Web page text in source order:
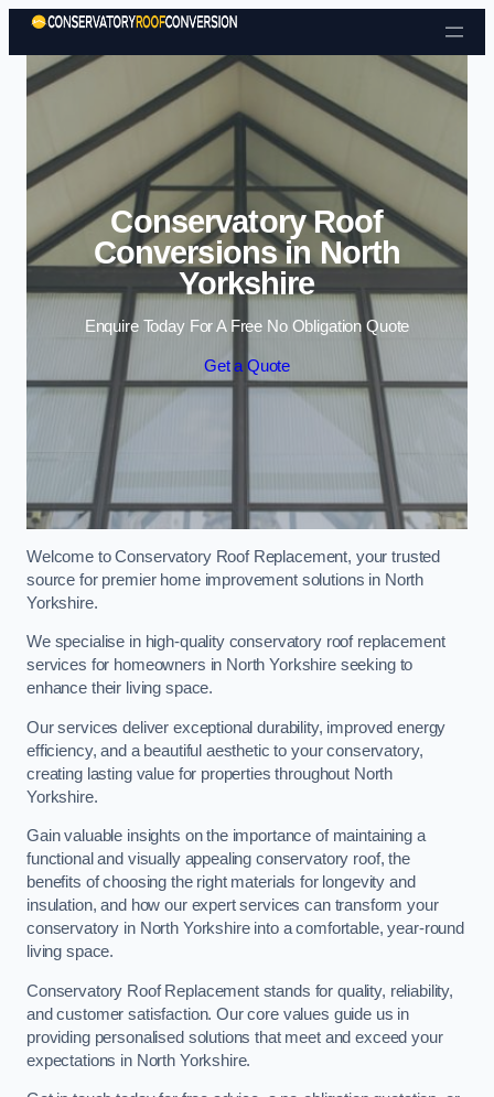
Skip to content
Conservatory Roof
Conversions in North
Yorkshire
Enquire Today For A Free No Obligation Quote
Get a Quote
Welcome to Conservatory Roof Replacement, your trusted
source for premier home improvement solutions in North
Yorkshire.
We specialise in high-quality conservatory roof replacement
services for homeowners in North Yorkshire seeking to
enhance their living space.
Our services deliver exceptional durability, improved energy
efficiency, and a beautiful aesthetic to your conservatory,
creating lasting value for properties throughout North
Yorkshire.
Gain valuable insights on the importance of maintaining a
functional and visually appealing conservatory roof, the
benefits of choosing the right materials for longevity and
insulation, and how our expert services can transform your
conservatory in North Yorkshire into a comfortable, year-round
living space.
Conservatory Roof Replacement stands for quality, reliability,
and customer satisfaction. Our core values guide us in
providing personalised solutions that meet and exceed your
expectations in North Yorkshire.